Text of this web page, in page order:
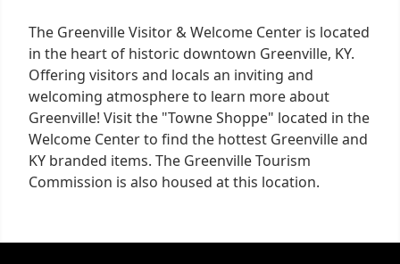
The Greenville Visitor & Welcome Center is located
in the heart of historic downtown Greenville, KY.
Offering visitors and locals an inviting and
welcoming atmosphere to learn more about
Greenville! Visit the "Towne Shoppe" located in the
Welcome Center to find the hottest Greenville and
KY branded items. The Greenville Tourism
Commission is also housed at this location.